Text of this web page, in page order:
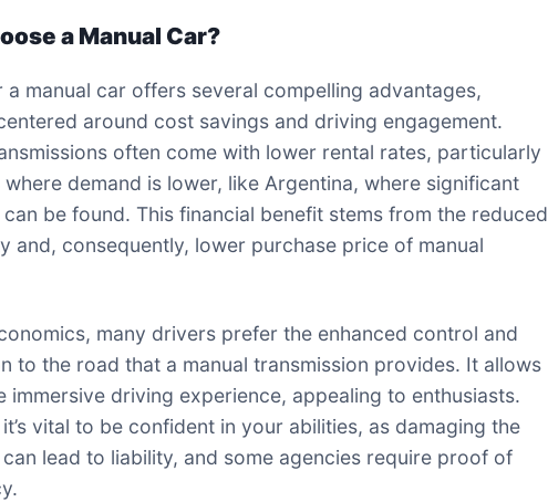
a Manual Car?
a manual car offers several compelling advantages,
around cost savings and driving engagement.
often come with lower rental rates, particularly
where demand is lower, like Argentina, where significant
be found. This financial benefit stems from the reduced
and, consequently, lower purchase price of manual
many drivers prefer the enhanced control and
to the road that a manual transmission provides. It allows
immersive driving experience, appealing to enthusiasts.
vital to be confident in your abilities, as damaging the
lead to liability, and some agencies require proof of